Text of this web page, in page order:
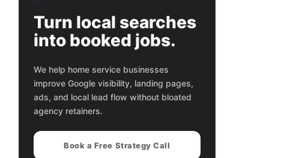
Turn local searches
into booked jobs.
We help home service businesses
improve Google visibility, landing pages,
ads, and local lead flow without bloated
agency retainers.
Book a Free Strategy Call